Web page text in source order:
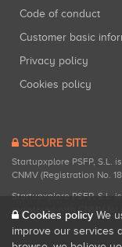
Code of conduct
Customer basic
Privacy policy
Cookies policy
SECURE SITE
Startupxplore PSFP, S.L.
CNMV (Registration No.
Startupxplore PSFP, S.L.
registered with CNMV
Cookies policy We
improve our services